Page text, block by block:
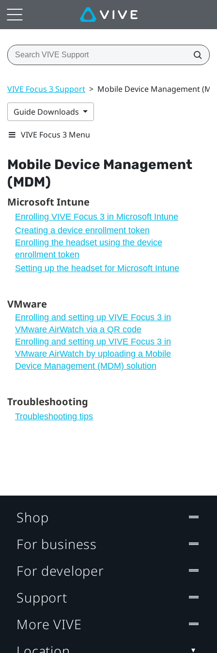
VIVE Focus 3 Support > Mobile Device Management
Guide Downloads
VIVE Focus 3 Menu
Mobile Device Management
(MDM)
Microsoft Intune
Enrolling VIVE Focus 3 in Microsoft Intune
Creating a device enrollment token
Enrolling the headset using the device
enrollment token
Setting up the headset for Microsoft Intune
VMware
Enrolling and setting up VIVE Focus 3 in
VMware AirWatch via a QR code
Enrolling and setting up VIVE Focus 3 in
VMware AirWatch by uploading a Mobile
Device Management (MDM) solution
Troubleshooting
Troubleshooting tips
Shop
For business
For developer
Support
More VIVE